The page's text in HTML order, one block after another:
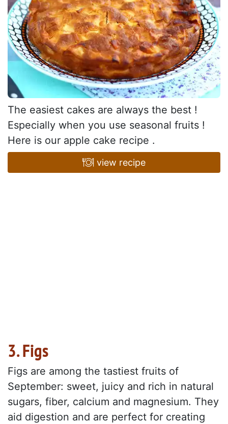
The easiest cakes are always the best !
Especially when you use seasonal fruits !
Here is our apple cake recipe .
view recipe
3. Figs
Figs are among the tastiest fruits of
September: sweet, juicy and rich in natural
sugars, fiber, calcium and magnesium. They
aid digestion and are perfect for creating